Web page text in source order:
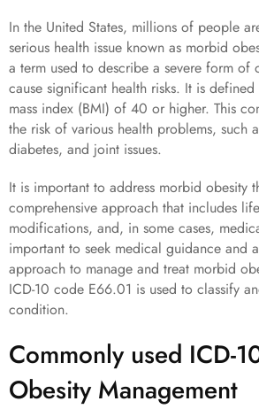
In the United States, millions of people
serious health issue known as morbid
a term used to describe a severe form of
cause significant health risks. It is
mass index (BMI) of 40 or higher. This
the risk of various health problems, such
diabetes, and joint issues.
It is important to address morbid obesity
comprehensive approach that includes
modifications, and, in some cases,
important to seek medical guidance and
approach to manage and treat morbid
ICD-10 code E66.01 is used to classify
condition.
Commonly used ICD-
Obesity Management